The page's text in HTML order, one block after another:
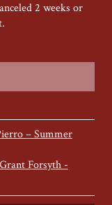
2 weeks or
– Summer
Forsyth -